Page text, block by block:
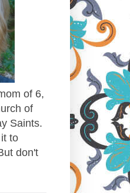
of 6,
of
Saints.
to
don't